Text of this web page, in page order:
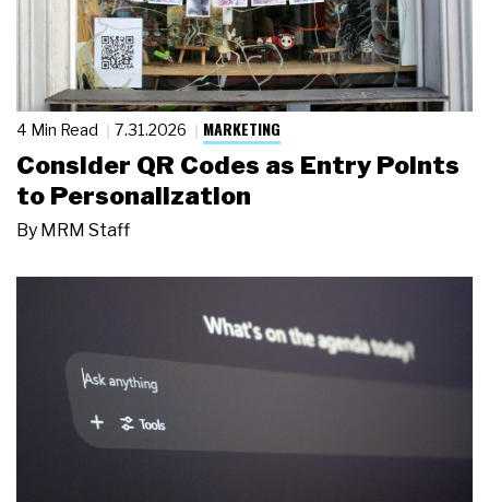
4 Min Read 7.31.2026 MARKETING
Consider QR Codes as Entry Points
to Personalization
By MRM Staff